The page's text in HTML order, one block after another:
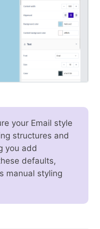
your Email style
structures and
you add
defaults,
manual styling